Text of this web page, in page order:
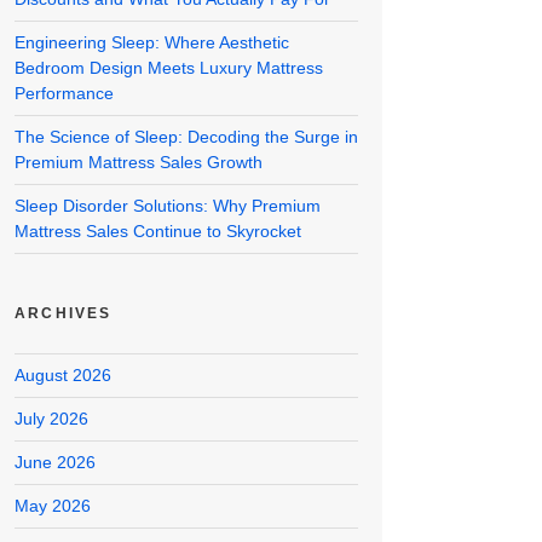
Engineering Sleep: Where Aesthetic
Bedroom Design Meets Luxury Mattress
Performance
The Science of Sleep: Decoding the Surge in
Premium Mattress Sales Growth
Sleep Disorder Solutions: Why Premium
Mattress Sales Continue to Skyrocket
ARCHIVES
August 2026
July 2026
June 2026
May 2026